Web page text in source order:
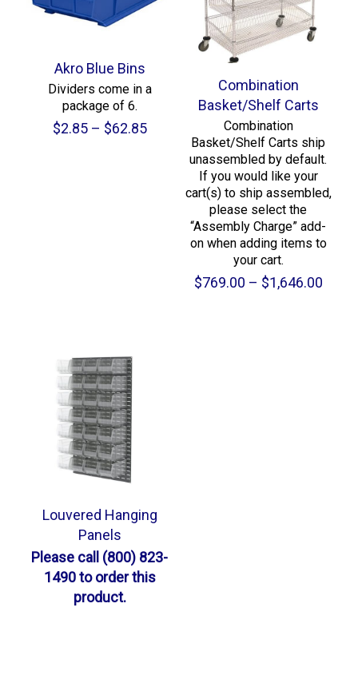
Akro Blue Bins
Dividers come in a
package of 6.
$2.85 – $62.85Price
$62.85
Combination
Basket/Shelf Carts
Combination
Basket/Shelf Carts ship
unassembled by default.
If you would like your
cart(s) to ship assembled,
please select the
“Assembly Charge” add-
on when adding items to
your cart.
$769.00 – $1,646.00Price
Louvered Hanging
Panels
Please call (800) 823-
1490 to order this
product.